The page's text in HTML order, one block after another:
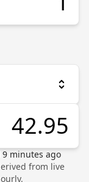
9minutes ago
from live